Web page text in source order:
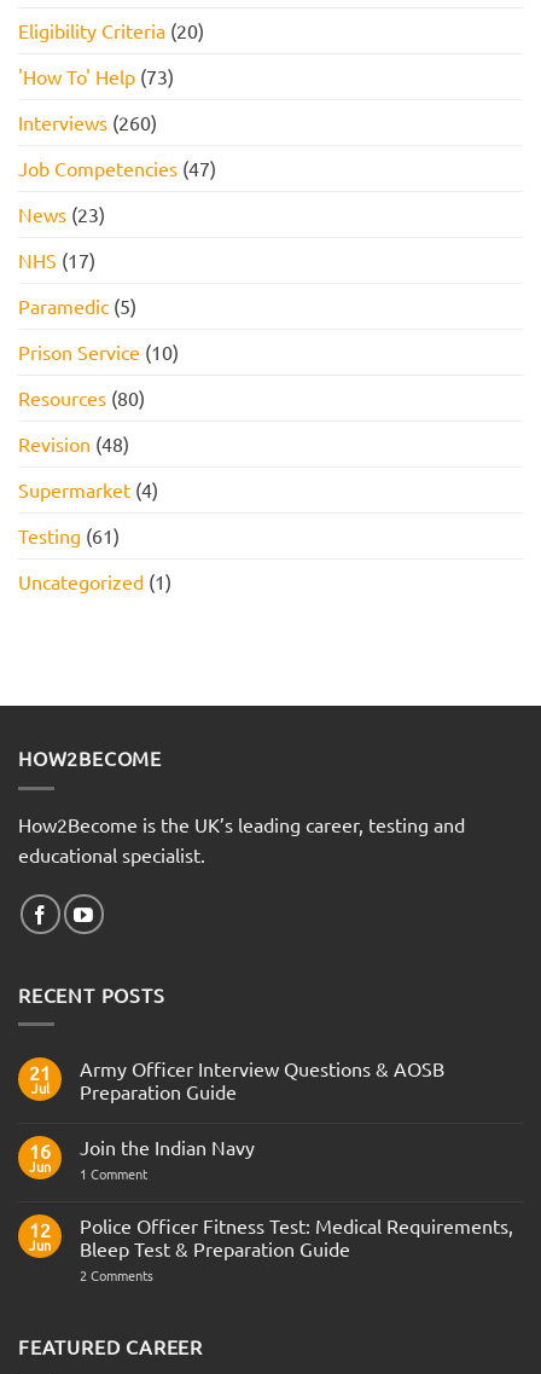
Eligibility Criteria (20)
'How To' Help (73)
Interviews (260)
Job Competencies (47)
News (23)
NHS (17)
Paramedic (5)
Prison Service (10)
Resources (80)
Revision (48)
Supermarket (4)
Testing (61)
Uncategorized (1)
HOW2BECOME
How2Become is the UK’s leading career, testing and
educational specialist.
RECENT POSTS
21
Jul
Army Officer Interview Questions & AOSB
Preparation Guide
on
Officer
&
AOSB
Preparation
Guide
16
Jun
Join the Indian Navy
1 Commenton
Indian
Navy
12
Jun
Police Officer Fitness Test: Medical Requirements,
Bleep Test & Preparation Guide
2 Commentson
Test:
Medical
FEATURED CAREER